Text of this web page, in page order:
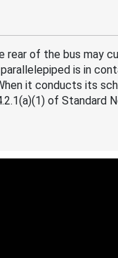
rear of the bus may
is in
it conducts its
of